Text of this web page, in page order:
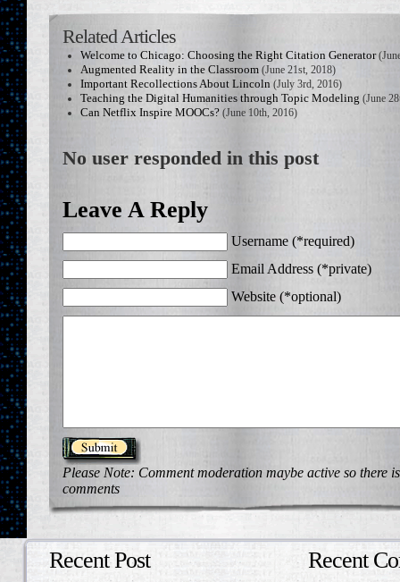
Related Articles
Welcome to Chicago: Choosing the Right Citation Generator
Augmented Reality in the Classroom (June 21st, 2018)
Important Recollections About Lincoln (July 3rd, 2016)
Teaching the Digital Humanities through Topic Modeling (June
Can Netflix Inspire MOOCs? (June 10th, 2016)
No user responded in this post
Leave A Reply
Username (*required)
Email Address (*private)
Website (*optional)
Please Note: Comment moderation maybe active so there
comments
Recent Post Recent